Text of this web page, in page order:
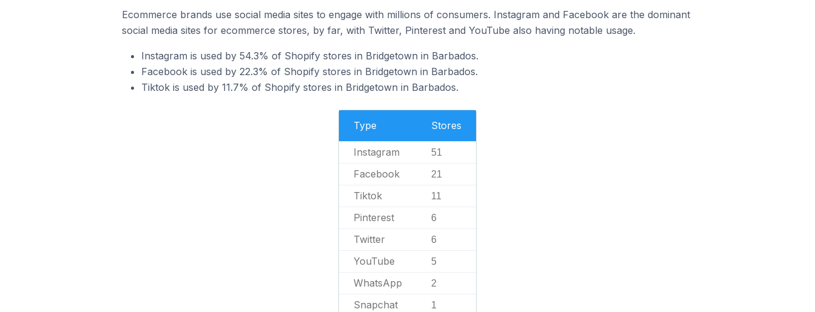
Ecommerce brands use social media sites to engage with millions of consumers. Instagram and Facebook are the dominant
social media sites for ecommerce stores, by far, with Twitter, Pinterest and YouTube also having notable usage.
Instagram is used by 54.3% of Shopify stores in Bridgetown in Barbados.
Facebook is used by 22.3% of Shopify stores in Bridgetown in Barbados.
Tiktok is used by 11.7% of Shopify stores in Bridgetown in Barbados.
Type Stores
Instagram 51
Facebook 21
Tiktok 11
Pinterest 6
Twitter 6
YouTube 5
WhatsApp 2
Snapchat 1